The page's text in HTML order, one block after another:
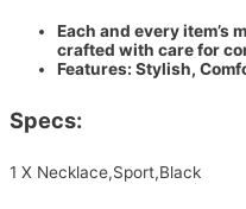
Each and every item’s
crafted with care for
Features: Stylish,
Specs:
1 X Necklace,Sport,Black